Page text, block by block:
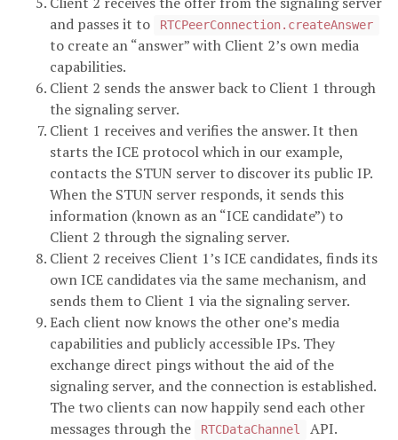
and passes it to
RTCPeerConnection.createAnswer
to create an “answer” with Client 2’s own media
capabilities.
Client 2 sends the answer back to Client 1 through
the signaling server.
Client 1 receives and verifies the answer. It then
starts the ICE protocol which in our example,
contacts the STUN server to discover its public IP.
When the STUN server responds, it sends this
information (known as an “ICE candidate”) to
Client 2 through the signaling server.
Client 2 receives Client 1’s ICE candidates, finds its
own ICE candidates via the same mechanism, and
sends them to Client 1 via the signaling server.
Each client now knows the other one’s media
capabilities and publicly accessible IPs. They
exchange direct pings without the aid of the
signaling server, and the connection is established.
The two clients can now happily send each other
messages through the
RTCDataChannel API.